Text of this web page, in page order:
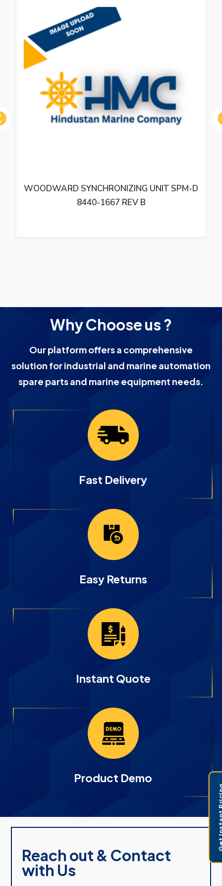
WOODWARD SYNCHRONIZING UNIT SPM-D
8440-1667 REV B
Why Choose us ?
Our platform offers a comprehensive
solution for industrial and marine automation
spare parts and marine equipment needs.
Fast Delivery
Easy Returns
Instant Quote
Product Demo
Reach out & Contact
with Us
Get